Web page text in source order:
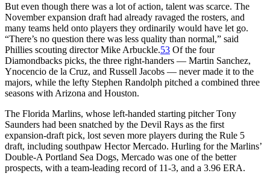
But even though there was a lot of action, talent was scarce. The
November expansion draft had already ravaged the rosters, and
many teams held onto players they ordinarily would have let go.
“There’s no question there was less quality than normal,” said
Phillies scouting director Mike Arbuckle.53 Of the four
Diamondbacks picks, the three right-handers — Martin Sanchez,
Ynocencio de la Cruz, and Russell Jacobs — never made it to the
majors, while the lefty Stephen Randolph pitched a combined three
seasons with Arizona and Houston.
The Florida Marlins, whose left-handed starting pitcher Tony
Saunders had been snatched by the Devil Rays as the first
expansion-draft pick, lost seven more players during the Rule 5
draft, including southpaw Hector Mercado. Hurling for the Marlins’
Double-A Portland Sea Dogs, Mercado was one of the better
prospects, with a team-leading record of 11-3, and a 3.96 ERA.